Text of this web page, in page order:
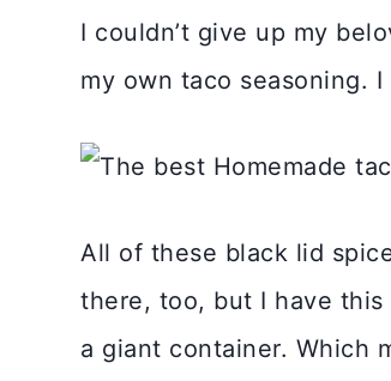
I couldn’t give up my
my own taco seasoning.
All of these black lid
there, too, but I have this
a giant container. Which